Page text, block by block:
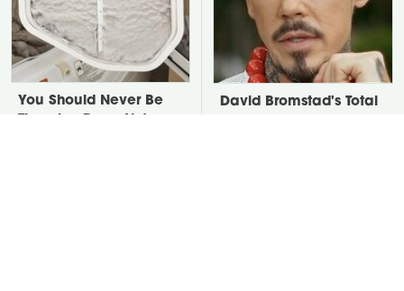
You Should Never Be
David Bromstad's Total